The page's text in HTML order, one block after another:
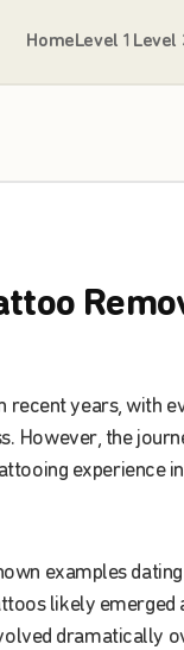
HomeLevel 1 Level
recentyears, with
. However, the
experience in
examples dating
likely emerged
dramatically